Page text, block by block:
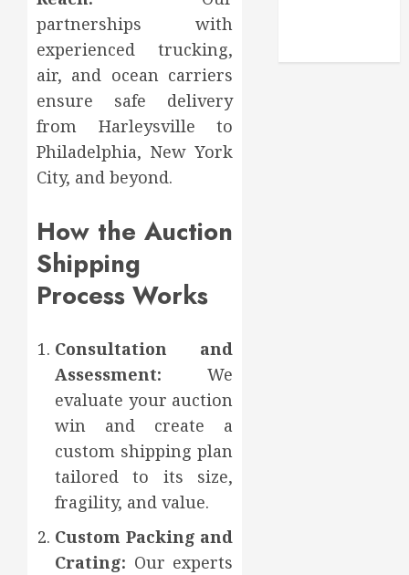
partnerships with
experienced trucking,
air, and ocean carriers
ensure safe delivery
from Harleysville to
Philadelphia, New York
City, and beyond.
How the Auction
Shipping
Process Works
Consultation and
Assessment: We
evaluate your auction
win and create a
custom shipping plan
tailored to its size,
fragility, and value.
Custom Packing and
Crating: Our experts